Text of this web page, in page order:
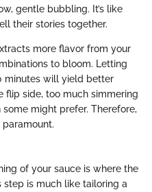
gentle bubbling. It’s like
their stories together.
more flavor from your
to bloom. Letting
minutes will yield better
flip side, too much simmering
might prefer. Therefore,
of your sauce is where the
step is much like tailoring a